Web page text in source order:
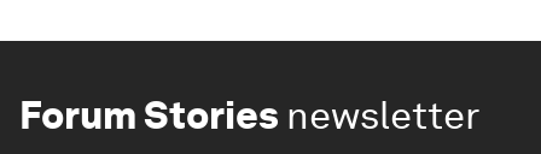
Forum Stories newsletter